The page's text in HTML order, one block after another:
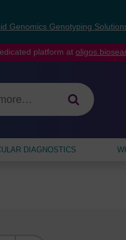
Genomics Genotyping
platform at
DIAGNOSTICS